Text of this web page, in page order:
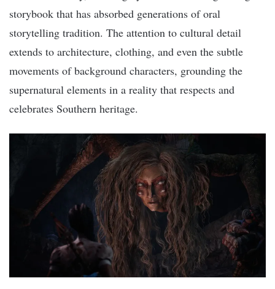
storybook that has absorbed generations of oral
storytelling tradition. The attention to cultural detail
extends to architecture, clothing, and even the subtle
movements of background characters, grounding the
supernatural elements in a reality that respects and
celebrates Southern heritage.